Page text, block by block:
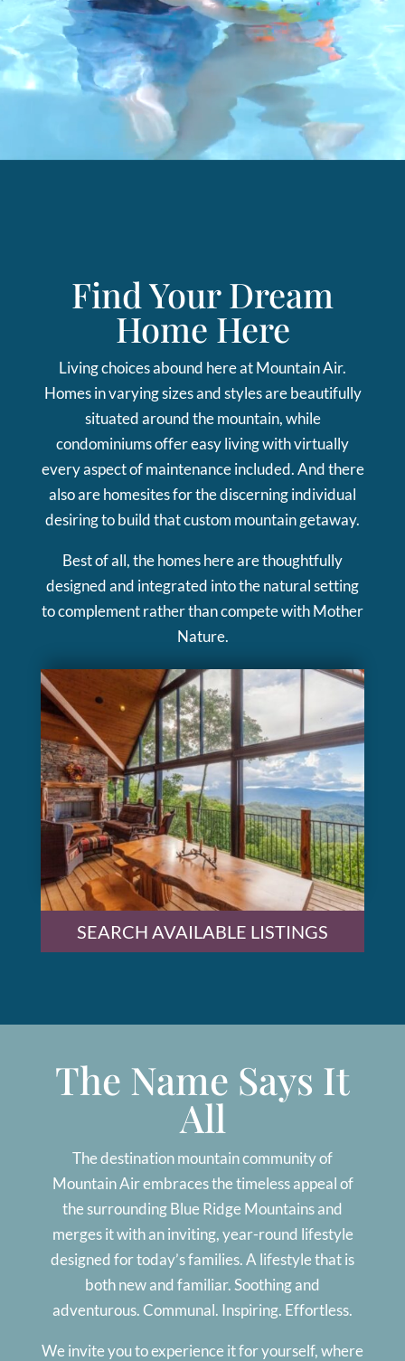
Find Your Dream
Home Here
Living choices abound here at Mountain Air.
Homes in varying sizes and styles are beautifully
situated around the mountain, while
condominiums offer easy living with virtually
every aspect of maintenance included. And there
also are homesites for the discerning individual
desiring to build that custom mountain getaway.
Best of all, the homes here are thoughtfully
designed and integrated into the natural setting
to complement rather than compete with Mother
Nature.
SEARCH AVAILABLE LISTINGS
The Name Says It
All
The destination mountain community of
Mountain Air embraces the timeless appeal of
the surrounding Blue Ridge Mountains and
merges it with an inviting, year-round lifestyle
designed for today’s families. A lifestyle that is
both new and familiar. Soothing and
adventurous. Communal. Inspiring. Effortless.
We invite you to experience it for yourself, where